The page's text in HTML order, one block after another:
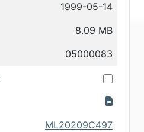
1999-05-14
8.09 MB
05000083
ML20209C497